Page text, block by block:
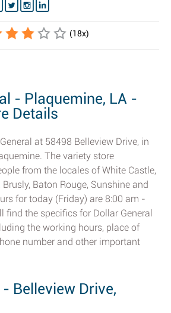
(18x)
- Plaquemine, LA -
Details
at 58498 Belleview Drive, in
The variety store
from the locales of White Castle,
Baton Rouge, Sunshine and
for today (Friday) are 8:00 am -
find the specifics for Dollar General
the working hours, place of
number and other important
Belleview Drive,